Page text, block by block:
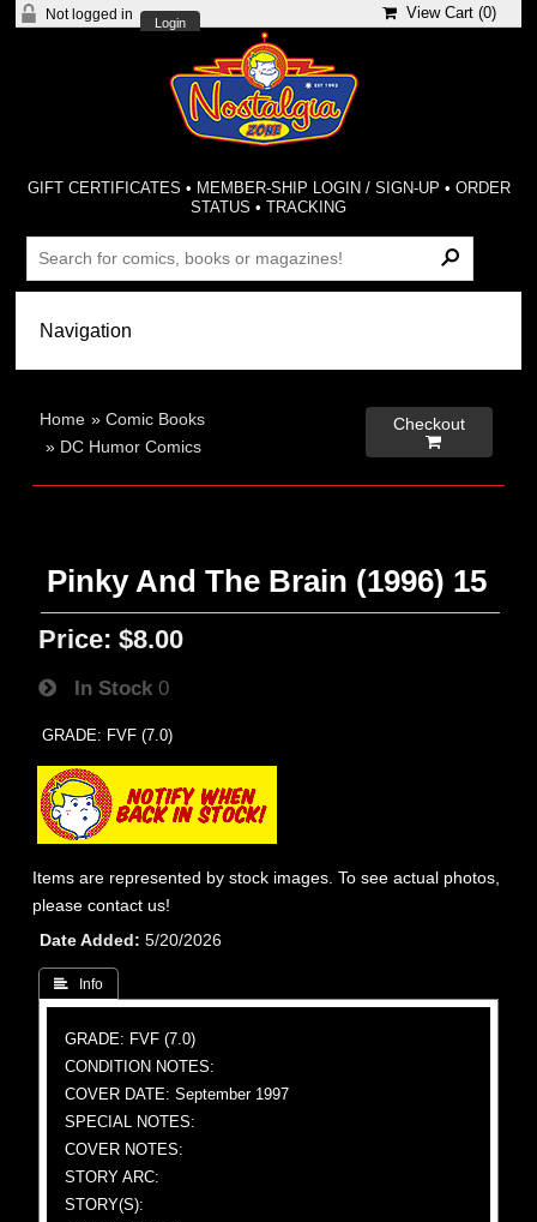
Not logged in
Login
View Cart (0)
GIFT CERTIFICATES • MEMBER-SHIP LOGIN / SIGN-UP • ORDER
STATUS •TRACKING
Home »Comic Books
» DC Humor Comics
Checkout

Pinky And The Brain (1996) 15
Price: $8.00
In Stock 0
GRADE: FVF (7.0)
Items are represented by stock images. To see actual photos,
please contact us!
Date Added
5/20/2026
 Info
GRADE: FVF (7.0)
CONDITION NOTES:
COVER DATE: September 1997
SPECIAL NOTES:
COVER NOTES:
STORY ARC:
STORY(S):